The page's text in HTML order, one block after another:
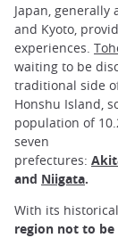
Japan, generally
and Kyoto,
experiences.
waiting to be
traditional side
Honshu Island,
population of
seven
prefectures:
and Niigata.
With its
region not to